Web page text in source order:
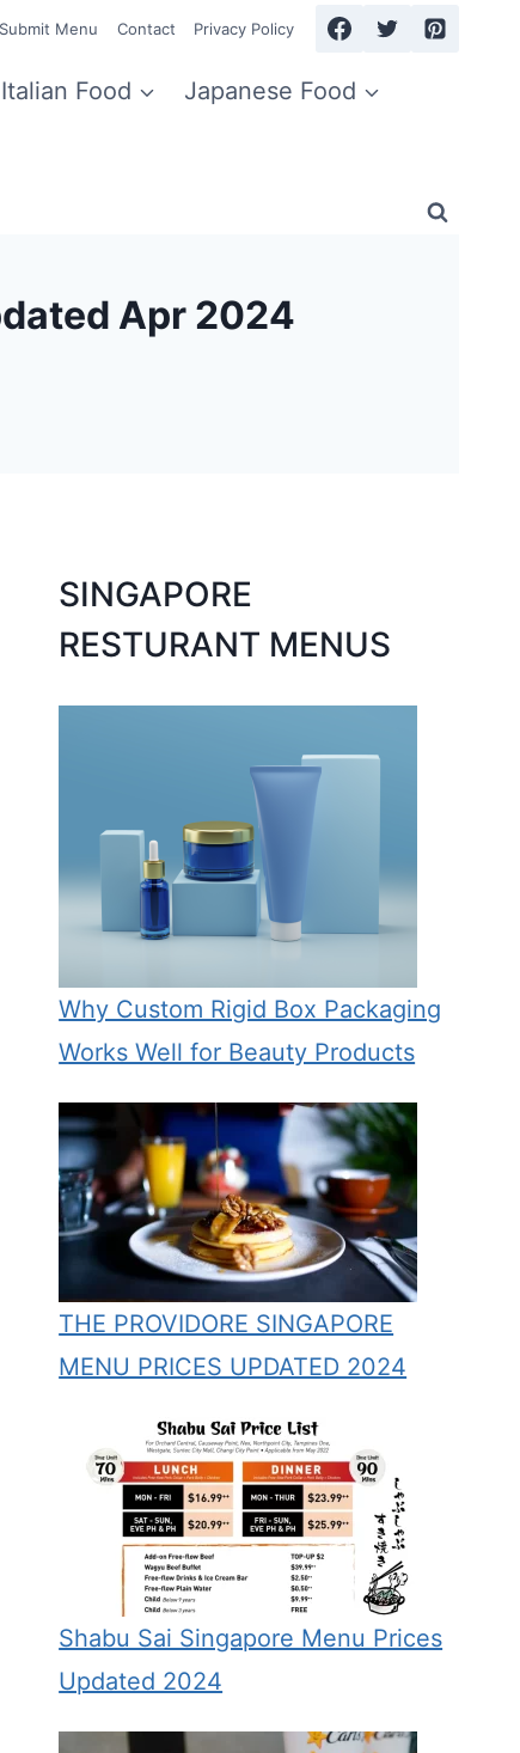
Submit Menu Contact Privacy Policy
Italian Food Japanese Food
Apr 2024
SINGAPORE
RESTURANT MENUS
Why Custom Rigid Box Packaging
Works Well for Beauty Products
THE PROVIDORE SINGAPORE
MENU PRICES UPDATED 2024
Shabu Sai Singapore Menu Prices
Updated 2024